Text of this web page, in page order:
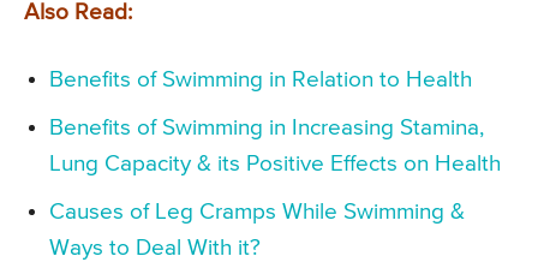
Also Read:
Benefits of Swimming in Relation to Health
Benefits of Swimming in Increasing Stamina,
Lung Capacity & its Positive Effects on Health
Causes of Leg Cramps While Swimming &
Ways to Deal With it?